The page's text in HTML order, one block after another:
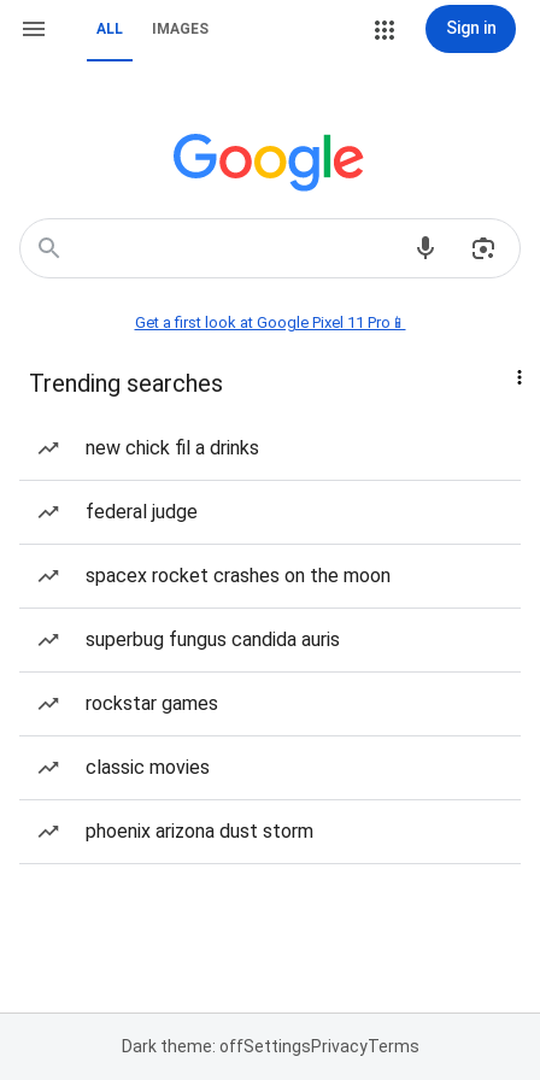
ALL IMAGES Sign in
Get a first look at Google Pixel 11 Pro📱
Trending searches
new chick fil a drinks
federal judge
spacex rocket crashes on the moon
superbug fungus candida auris
rockstar games
classic movies
phoenix arizona dust storm
Dark theme: offSettingsPrivacyTerms